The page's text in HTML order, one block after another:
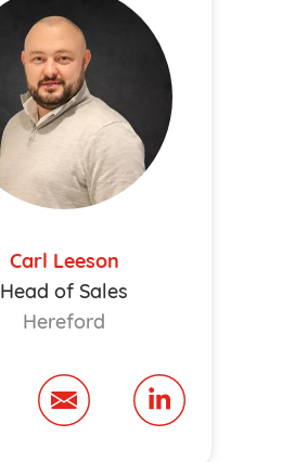
Carl Leeson
Head of Sales
Hereford